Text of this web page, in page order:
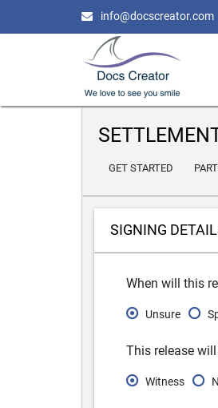
info@docscreator.com
GET STARTED
SIGNING
When will this
Unsure
This release
Witness